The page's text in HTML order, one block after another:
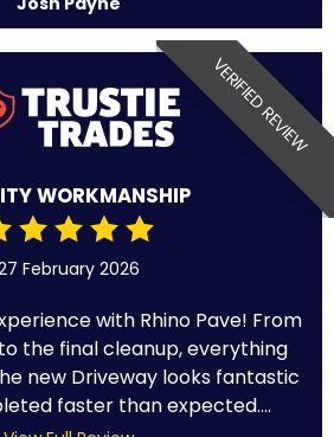
VERIFIED REVIEW
WORKMANSHIP
February 2026
with Rhino Pave! From
the final cleanup, everything
new Driveway looks fantastic
faster than expected....